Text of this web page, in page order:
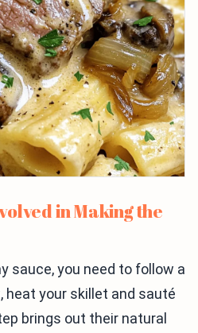
in Making the
sauce, you need to follow a
heat your skillet and sauté
brings out their natural